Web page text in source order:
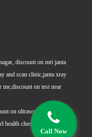
discount on mri janta
and scan clinic,janta xray
me,discount on test near
on ultrasound whole
health checkups,full body
Call Now